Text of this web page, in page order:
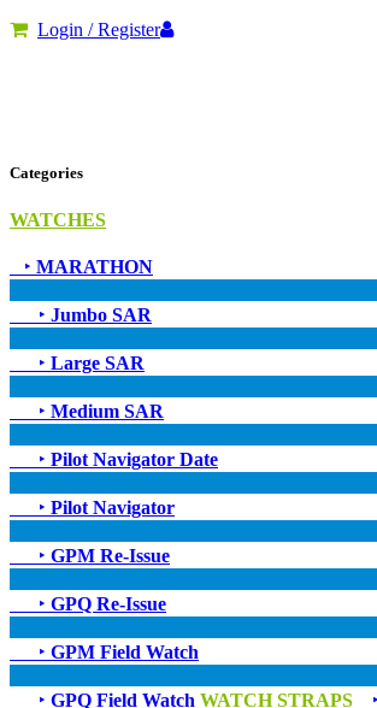
Login / Register
Categories
WATCHES
‣ MARATHON
‣ Jumbo SAR
‣ Large SAR
‣ Medium SAR
‣ Pilot Navigator Date
‣ Pilot Navigator
‣ GPM Re-Issue
‣ GPQ Re-Issue
‣ GPM Field Watch
‣ GPQ Field Watch WATCH STRAPS ‣